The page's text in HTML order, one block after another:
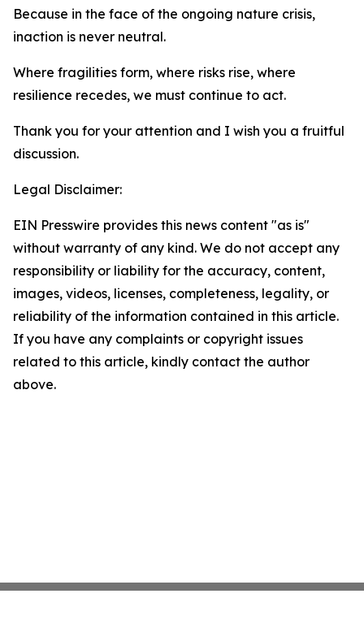
Because in the face of the ongoing nature crisis,
inaction is never neutral.
Where fragilities form, where risks rise, where
resilience recedes, we must continue to act.
Thank you for your attention and I wish you a fruitful
discussion.
Legal Disclaimer:
EIN Presswire provides this news content "as is"
without warranty of any kind. We do not accept any
responsibility or liability for the accuracy, content,
images, videos, licenses, completeness, legality, or
reliability of the information contained in this article.
If you have any complaints or copyright issues
related to this article, kindly contact the author
above.